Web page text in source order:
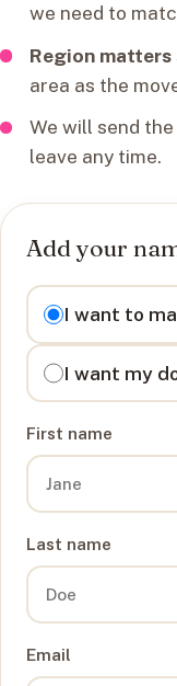
we need to
Region matters
area as the
We will send
leave any time.
Add your
I want to
I want to
I want my
First name
Last name
Email